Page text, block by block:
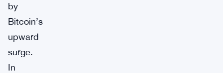
by
Bitcoin’s
upward
surge.
In